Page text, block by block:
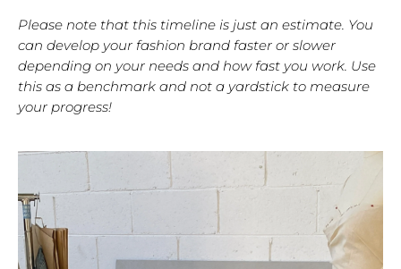
Please note that this timeline is just an estimate. You
can develop your fashion brand faster or slower
depending on your needs and how fast you work. Use
this as a benchmark and not a yardstick to measure
your progress!